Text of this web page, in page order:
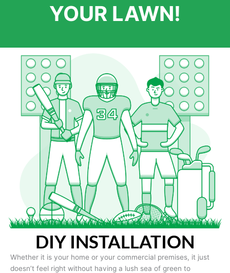
YOUR LAWN!
DIY INSTALLATION
Whether it is your home or your commercial premises, it just
doesn’t feel right without having a lush sea of green to